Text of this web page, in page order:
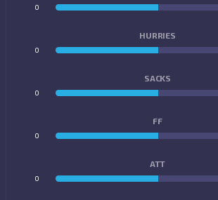
0
HURRIES
0
SACKS
0
FF
0
ATT
0